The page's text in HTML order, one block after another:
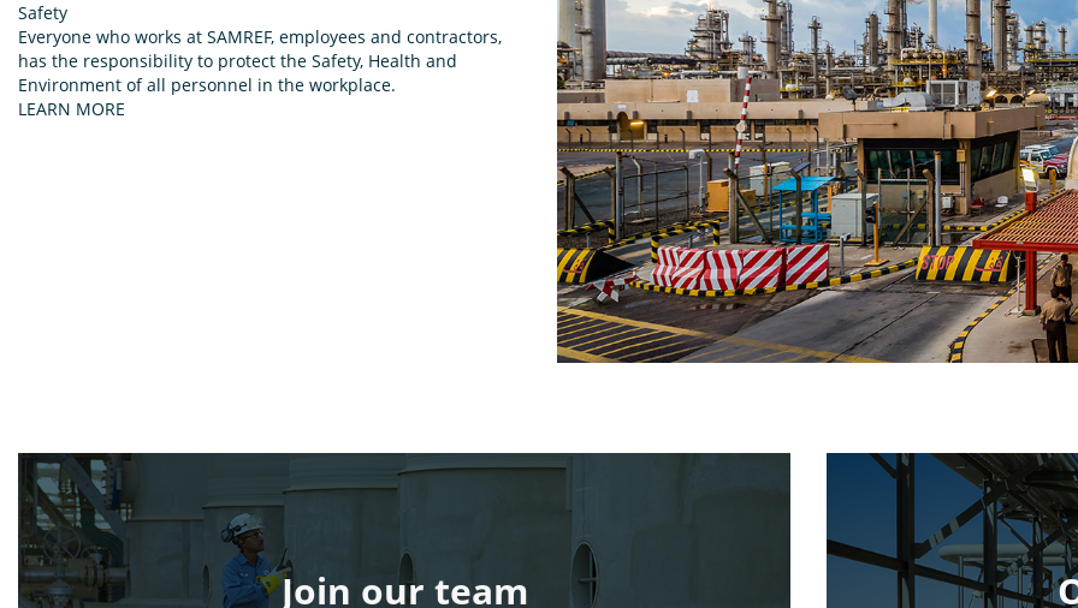
Safety
Everyone who works at SAMREF, employees and contractors,
has the responsibility to protect the Safety, Health and
Environment of all personnel in the workplace.
LEARN MORE
Join our team